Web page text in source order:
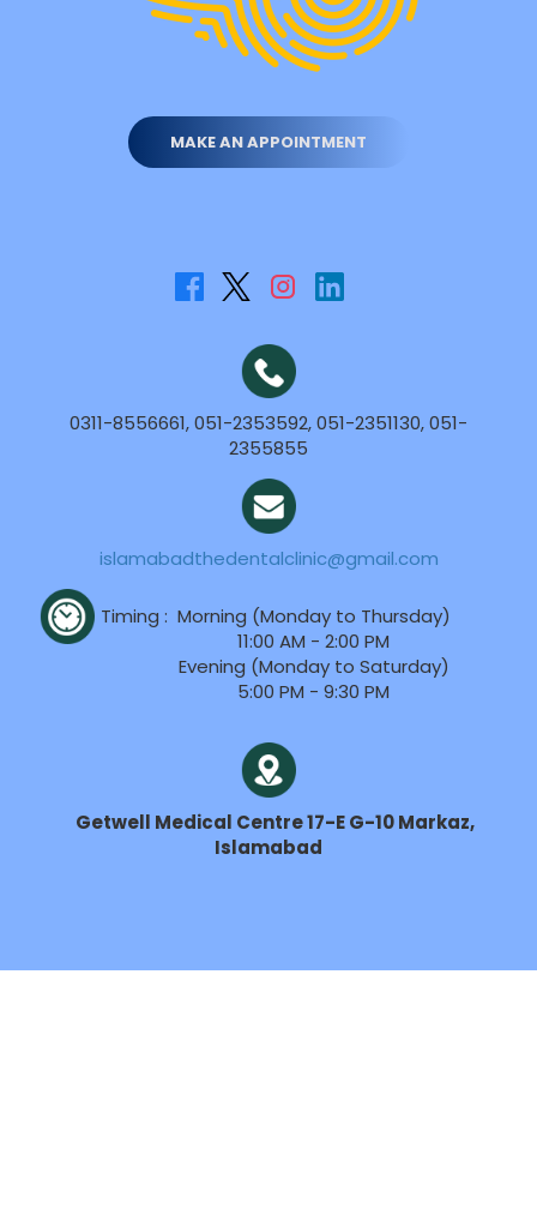
MAKE AN APPOINTMENT
0311-8556661, 051-2353592, 051-2351130, 051-
2355855
islamabadthedentalclinic@gmail.com
Timing : Morning (Monday to Thursday)
11:00 AM - 2:00 PM
Evening (Monday to Saturday)
5:00 PM - 9:30 PM
Getwell Medical Centre 17-E G-10 Markaz,
Islamabad